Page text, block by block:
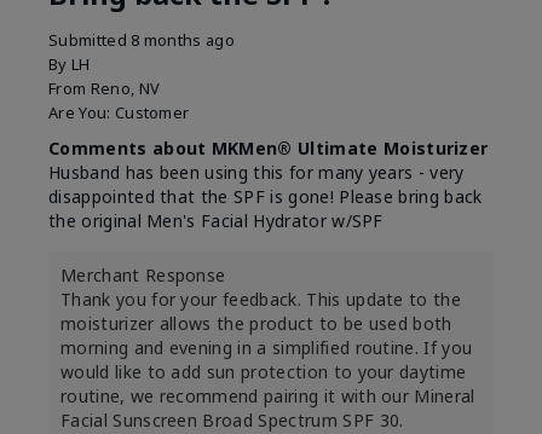
Submitted 8 months ago
By LH
From Reno, NV
Are You: Customer
Comments about MKMen® Ultimate Moisturizer
Husband has been using this for many years - very
disappointed that the SPF is gone! Please bring back
the original Men's Facial Hydrator w/SPF
Merchant Response
Thank you for your feedback. This update to the
moisturizer allows the product to be used both
morning and evening in a simplified routine. If you
would like to add sun protection to your daytime
routine, we recommend pairing it with our Mineral
Facial Sunscreen Broad Spectrum SPF 30.